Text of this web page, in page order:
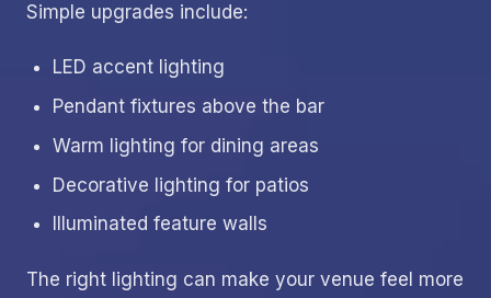
Simple upgrades include:
LED accent lighting
Pendant fixtures above the bar
Warm lighting for dining areas
Decorative lighting for patios
Illuminated feature walls
The right lighting can make your venue feel more